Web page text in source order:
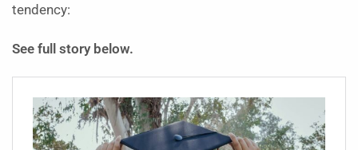
tendency:
See full story below.